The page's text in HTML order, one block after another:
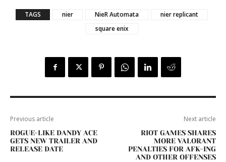
TAGS nier NieR Automata
nier replicant
square enix
Previous article
ROGUE-LIKE DANDY ACE
GETS NEW TRAILER AND
RELEASE DATE
Next article
RIOT GAMES SHARES
MORE VALORANT
PENALTIES FOR AFK-ING
AND OTHER OFFENSES